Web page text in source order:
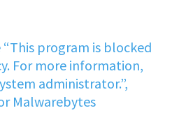
“This program is blocked
For more information,
administrator.”,
Malwarebytes